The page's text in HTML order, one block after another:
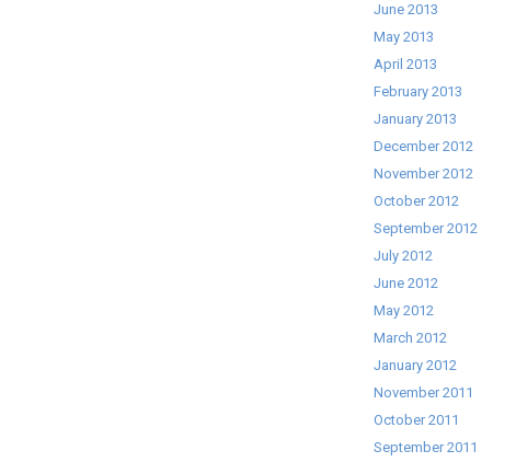
June 2013
May 2013
April 2013
February 2013
January 2013
December 2012
November 2012
October 2012
September 2012
July 2012
June 2012
May 2012
March 2012
January 2012
November 2011
October 2011
September 2011